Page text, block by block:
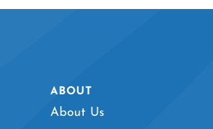
ABOUT
About Us